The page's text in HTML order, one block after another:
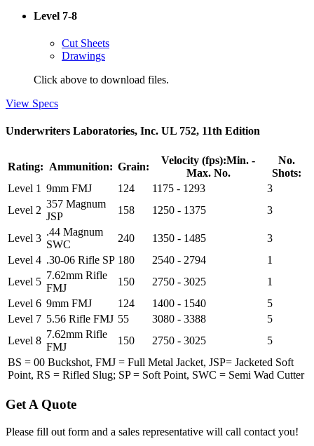
Level 7-8
Cut Sheets
Drawings
Click above to download files.
View Specs
Underwriters Laboratories, Inc. UL 752, 11th Edition
Rating: Ammunition: Grain:
Velocity (fps):Min. -
Max. No.
No.
Shots:
Level 1 9mm FMJ 124 1175 - 1293
3
Level 2
357 Magnum
JSP
158 1250 - 1375 3
Level 3
.44 Magnum
SWC
240 1350 - 1485
3
Level 4 .30-06 Rifle SP 180 2540 - 2794
1
Level 5
7.62mm Rifle
FMJ
150 2750 - 3025
1
Level 6 9mm FMJ 124 1400 - 1540
5
Level 7 5.56 Rifle FMJ 55 3080 - 3388
5
Level 8
7.62mm Rifle
FMJ
150 2750 - 3025
5
BS = 00 Buckshot, FMJ = Full Metal Jacket, JSP= Jacketed Soft
Point, RS = Rifled Slug; SP = Soft Point, SWC = Semi Wad Cutter
Get A Quote
Please fill out form and a sales representative will call contact you!